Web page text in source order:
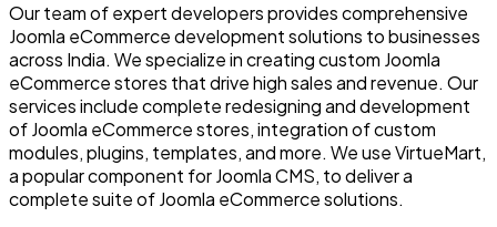
Our team of expert developers provides comprehensive
Joomla eCommerce development solutions to businesses
across India. We specialize in creating custom Joomla
eCommerce stores that drive high sales and revenue. Our
services include complete redesigning and development
of Joomla eCommerce stores, integration of custom
modules, plugins, templates, and more. We use VirtueMart,
a popular component for Joomla CMS, to deliver a
complete suite of Joomla eCommerce solutions.